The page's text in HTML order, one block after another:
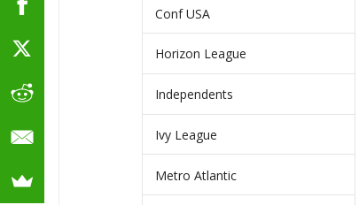
Conf USA
Horizon League
Independents
Ivy League
Metro Atlantic